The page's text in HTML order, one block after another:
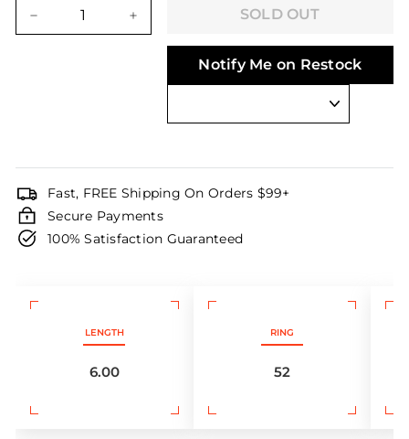
SOLD OUT
Notify Me on Restock
Fast, FREE Shipping On Orders $99+
Secure Payments
100% Satisfaction Guaranteed
LENGTH
6.00
RING
52